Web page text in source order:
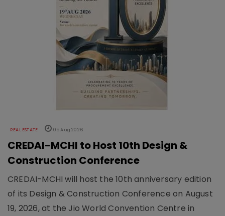
REAL ESTATE 05 Aug 2026
CREDAI-MCHI to Host 10th Design &
Construction Conference
CREDAI-MCHI will host the 10th anniversary edition
of its Design & Construction Conference on August
19, 2026, at the Jio World Convention Centre in